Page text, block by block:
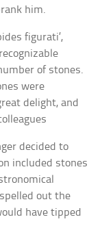
him.
figurati’,
of stones.
were
delight, and
decided to
included stones
out the
have tipped